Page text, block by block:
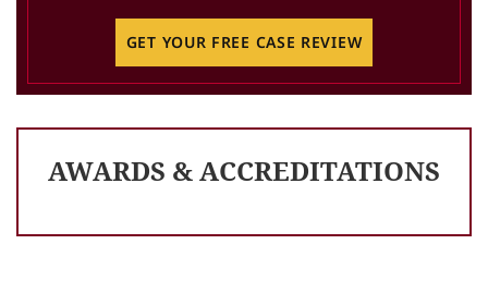
GET YOUR FREE CASE REVIEW
AWARDS & ACCREDITATIONS